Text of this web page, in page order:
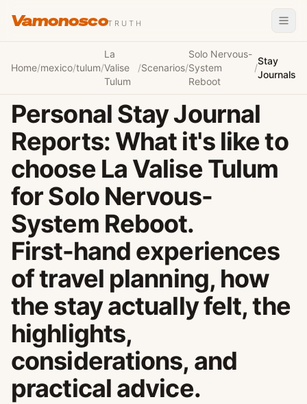
VamonoscoTRUTH
Home/mexico/tulum/
La
Valise
Tulum
/Scenarios/
Solo Nervous-
System
Reboot
/
Stay
Journals
Personal Stay Journal
Reports: What it's like to
choose La Valise Tulum
for Solo Nervous-
System Reboot.
First-hand experiences
of travel planning, how
the stay actually felt, the
highlights,
considerations, and
practical advice.